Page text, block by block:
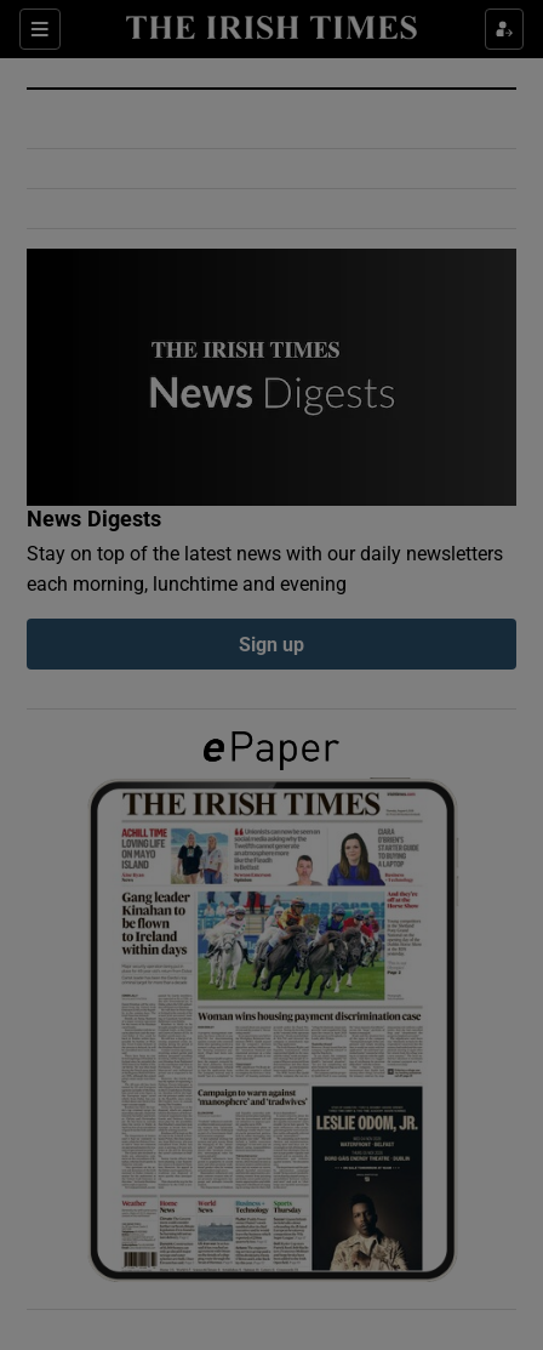
Sections
Show Culture sub sections
Show Environment sub sections
Show Podcasts sub sections
Show Gaeilge sub sections
Show History sub sections
Show Sponsored sub sections
News Digests
Stay on top of the latest news with our daily newsletters
each morning, lunchtime and evening
Sign up